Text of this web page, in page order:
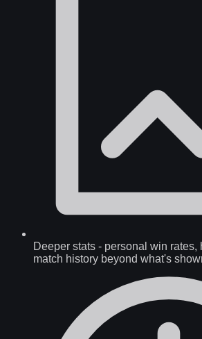
Deeper stats - personal win rates,
match history beyond what's